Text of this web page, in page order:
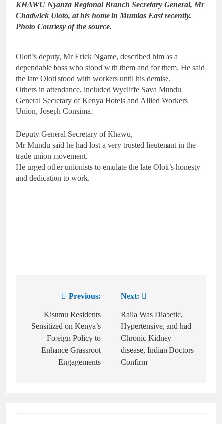
KHAWU Nyanza Regional Branch Secretary General, Mr
Chadwick Uloto, at his home in Mumias East recently.
Photo Courtesy of the source.
Oloti’s deputy, Mr Erick Ngame, described him as a
dependable boss who stood with them and for them. He said
the late Oloti stood with workers until his demise.
Others in attendance, included Wycliffe Sava Mundu
General Secretary of Kenya Hotels and Allied Workers
Union, Joseph Consima.
Deputy General Secretary of Khawu,
Mr Mundu said he had lost a very trusted lieutenant in the
trade union movement.
He urged other unionists to emulate the late Oloti’s honesty
and dedication to work.
Previous:
Kisumu Residents
Sensitized on Kenya’s
Foreign Policy to
Enhance Grassroot
Engagements
Next:
Raila Was Diabetic,
Hypertensive, and had
Chronic Kidney
disease, Indian Doctors
Confirm